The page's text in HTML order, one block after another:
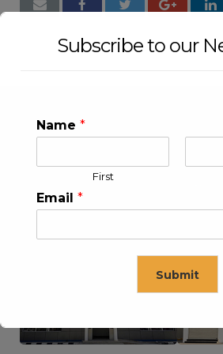
KLEEV USA INC KLEEV
Subscribe to our
Name *
First
Email *
Submit
This will close in16seconds